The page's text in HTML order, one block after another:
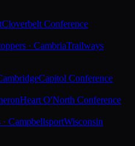
Cloverbelt Conference
· CambriaTrailways
Capitol Conference
Heart O'North Conference
· CampbellsportWisconsin